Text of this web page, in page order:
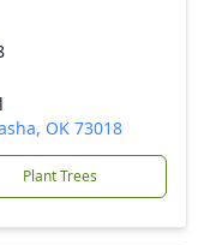
OK 73018
Plant Trees